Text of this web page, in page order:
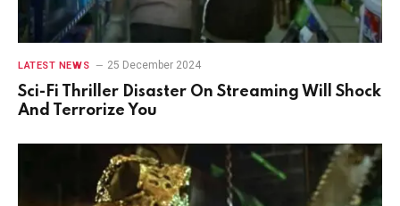
LATEST NEWS 25 December 2024
Sci-Fi Thriller Disaster On Streaming Will Shock
And Terrorize You